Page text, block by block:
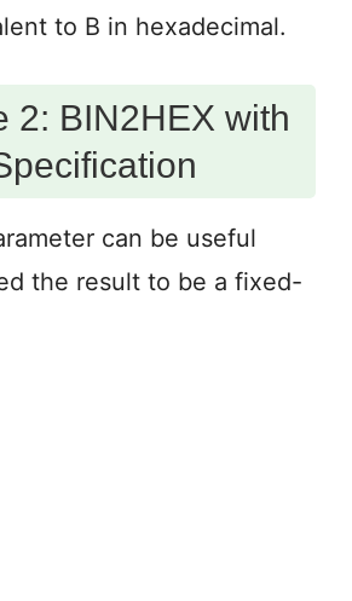
to B in hexadecimal.
2: BIN2HEX with
can be useful
the result to be a fixed-